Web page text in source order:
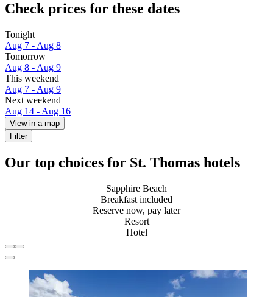
Check prices for these dates
Tonight
Aug 7 - Aug 8
Tomorrow
Aug 8 - Aug 9
This weekend
Aug 7 - Aug 9
Next weekend
Aug 14 - Aug 16
View in a map
Filter
Our top choices for St. Thomas hotels
Sapphire Beach
Breakfast included
Reserve now, pay later
Resort
Hotel